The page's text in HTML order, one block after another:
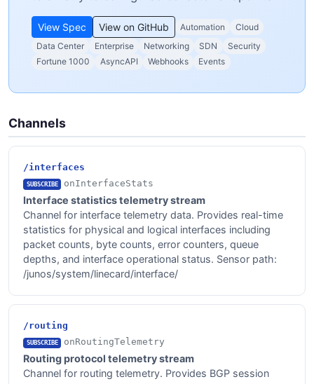
View Spec View on GitHub Automation
Cloud
Data Center
Enterprise Networking SDN
Security
Fortune 1000
AsyncAPI Webhooks Events
Channels
/interfaces
SUBSCRIBE onInterfaceStats
Interface statistics telemetry stream
Channel for interface telemetry data. Provides real-time
statistics for physical and logical interfaces including
packet counts, byte counts, error counters, queue
depths, and interface operational status. Sensor path:
/junos/system/linecard/interface/
/routing
SUBSCRIBE onRoutingTelemetry
Routing protocol telemetry stream
Channel for routing telemetry. Provides BGP session